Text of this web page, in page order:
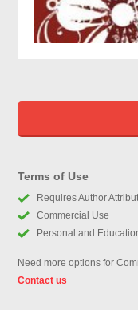
Terms of Use
Requires Author
Commercial Use
Personal and
Need more options for
Contact us